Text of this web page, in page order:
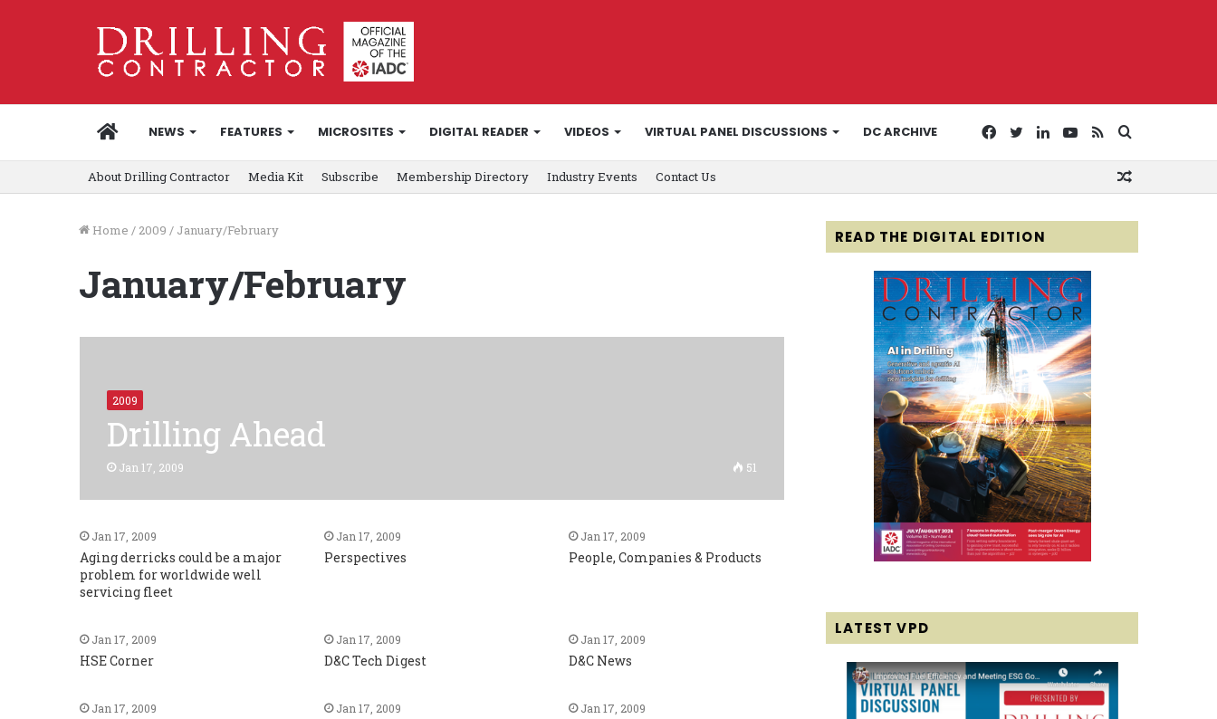
HOMENEWS FEATURES MICROSITES DIGITAL READER VIDEOS VIRTUAL PANEL DISCUSSIONS DC ARCHIVE
for
RSS
YouTube
LinkedIn
Twitter
Facebook
About Drilling Contractor Media Kit Subscribe Membership Directory Industry Events Contact Us
Home / 2009 / January/February
January/February
2009
Drilling Ahead
Jan 17, 2009 51
Jan 17, 2009
Aging derricks could be a major
problem for worldwide well
servicing fleet
Jan 17, 2009
Perspectives
Jan 17, 2009
People, Companies & Products
Jan 17, 2009
HSE Corner
Jan 17, 2009
D&C Tech Digest
Jan 17, 2009
D&C News
Jan 17, 2009 Jan 17, 2009 Jan 17, 2009
READ THE DIGITAL EDITION
LATEST VPD